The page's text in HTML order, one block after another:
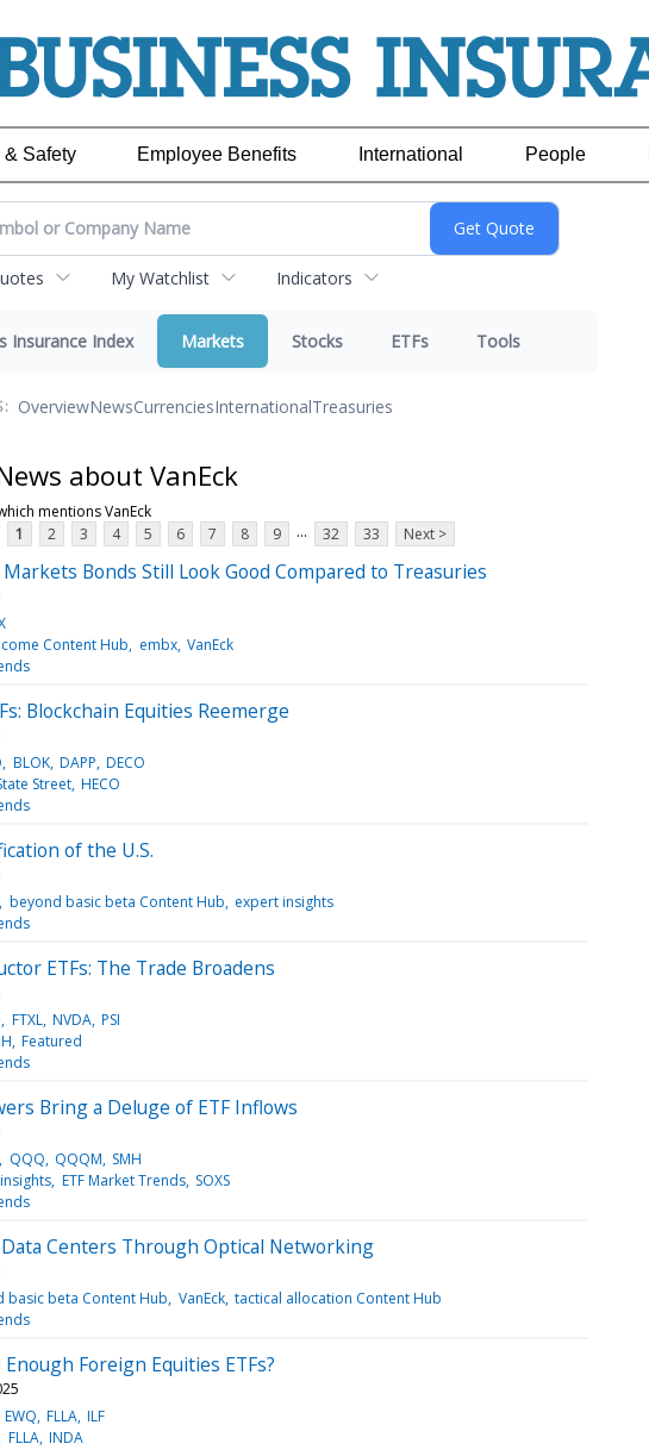
Safety Employee Benefits International People
My Watchlist Indicators
Insurance Index Markets Stocks ETFs Tools
OverviewNewsCurrenciesInternationalTreasuries
about VanEck
mentions VanEck
1 2 3 4 5 6 7 8 9 ... 32 33 Next >
Bonds Still Look Good Compared to Treasuries
Content Hub embx VanEck
Blockchain Equities Reemerge
BLOK DAPP DECO
Street HECO
of the U.S.
beyond basic beta Content Hub expert insights
ETFs: The Trade Broadens
FTXL NVDA PSI
Featured
Bring a Deluge of ETF Inflows
QQQ QQQM SMH
ETF Market Trends SOXS
Data Centers Through Optical Networking
basic beta Content Hub VanEck tactical allocation Content Hub
Foreign Equities ETFs?
EWQ FLLA ILF
FLLA INDA